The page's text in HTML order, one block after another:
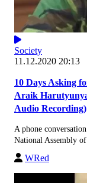
Society
11.12.2020 20:13
10 Days Asking
Araik
Audio Recording)
A phone
National Assembly
WRed